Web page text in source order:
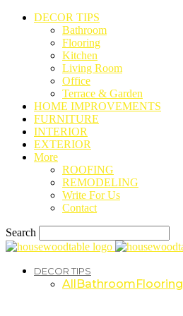
DECOR TIPS
Bathroom
Flooring
Kitchen
Living Room
Office
Terrace & Garden
HOME IMPROVEMENTS
FURNITURE
INTERIOR
EXTERIOR
More
ROOFING
REMODELING
Write For Us
Contact
Search
DECOR TIPS
AllBathroomFlooring